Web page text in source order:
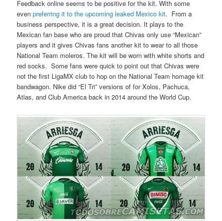
Feedback online seems to be positive for the kit. With some
evenpreferring it to the upcoming leaked Mexico kit. From a
business perspective, it is a great decision. It plays to the
Mexican fan base who are proud that Chivas only use “Mexican”
players and it gives Chivas fans another kit to wear to all those
National Team moleros. The kit will be worn with white shorts and
red socks. Some fans were quick to point out that Chivas were
not the first LigaMX club to hop on the National Team homage kit
bandwagon. Nike did “El Tri” versions of for Xolos, Pachuca,
Atlas, and Club America back in 2014 around the World Cup.